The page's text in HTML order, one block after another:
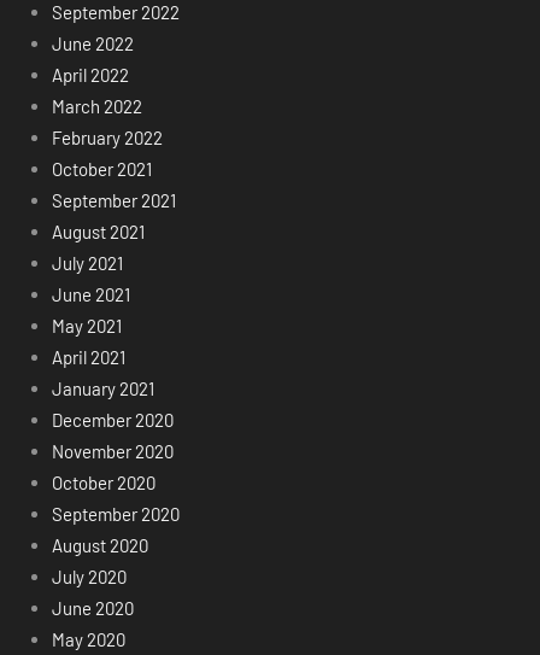
September 2022
June 2022
April 2022
March 2022
February 2022
October 2021
September 2021
August 2021
July 2021
June 2021
May 2021
April 2021
January 2021
December 2020
November 2020
October 2020
September 2020
August 2020
July 2020
June 2020
May 2020